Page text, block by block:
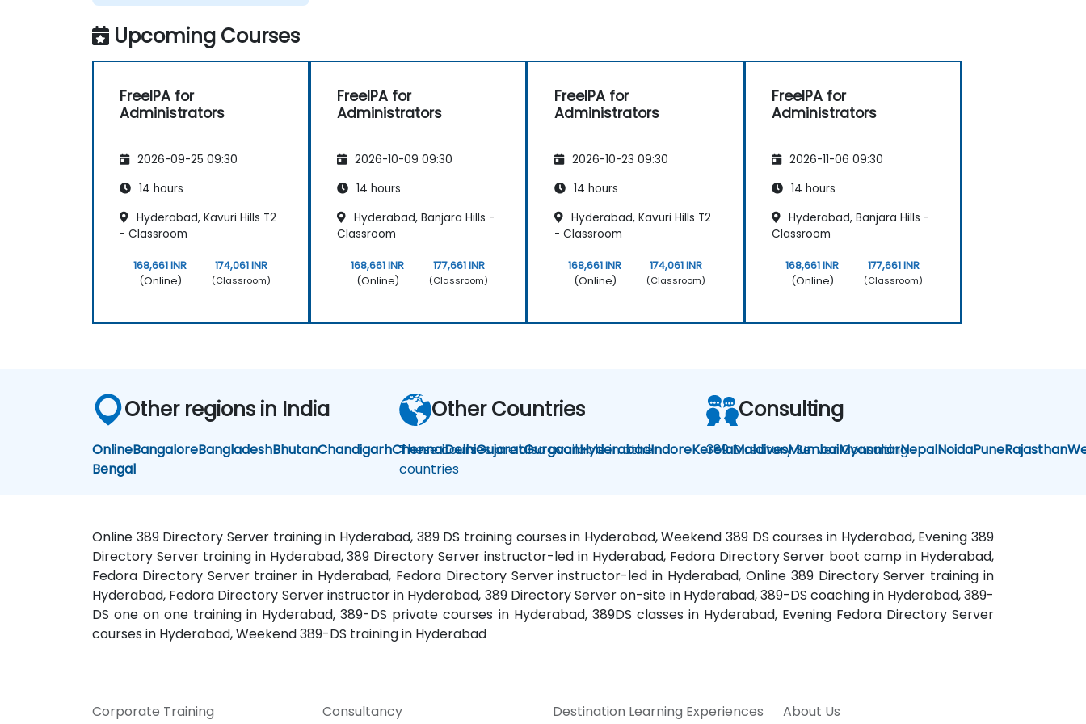
Upcoming Courses
FreeIPA for
Administrators
2026-09-25 09:30
14 hours
Hyderabad, Kavuri Hills T2
- Classroom
168,661 INR
(Online)
174,061 INR
(Classroom)
FreeIPA for
Administrators
2026-10-09 09:30
14 hours
Hyderabad, Banjara Hills -
Classroom
168,661 INR
(Online)
177,661 INR
(Classroom)
FreeIPA for
Administrators
2026-10-23 09:30
14 hours
Hyderabad, Kavuri Hills T2
- Classroom
168,661 INR
(Online)
174,061 INR
(Classroom)
FreeIPA for
Administrators
2026-11-06 09:30
14 hours
Hyderabad, Banjara Hills -
Classroom
168,661 INR
(Online)
177,661 INR
(Classroom)
Other regions in India
OnlineBangaloreBangladeshBhutanChandigarhChennaiDelhiGujaratGurgaonHyderabadIndoreKerelaMaldivesMumbaiMyanmarNepalNoidaPuneRajasthan
Bengal
Other Countries
These courses are also available in other
countries
Consulting
389 Directory Server Consulting
Online 389 Directory Server training in Hyderabad, 389 DS training courses in Hyderabad, Weekend 389 DS courses in Hyderabad, Evening 389
Directory Server training in Hyderabad, 389 Directory Server instructor-led in Hyderabad, Fedora Directory Server boot camp in Hyderabad,
Fedora Directory Server trainer in Hyderabad, Fedora Directory Server instructor-led in Hyderabad, Online 389 Directory Server training in
Hyderabad, Fedora Directory Server instructor in Hyderabad, 389 Directory Server on-site in Hyderabad, 389-DS coaching in Hyderabad, 389-
DS one on one training in Hyderabad, 389-DS private courses in Hyderabad, 389DS classes in Hyderabad, Evening Fedora Directory Server
courses in Hyderabad, Weekend 389-DS training in Hyderabad
Corporate Training Consultancy Destination Learning Experiences About Us